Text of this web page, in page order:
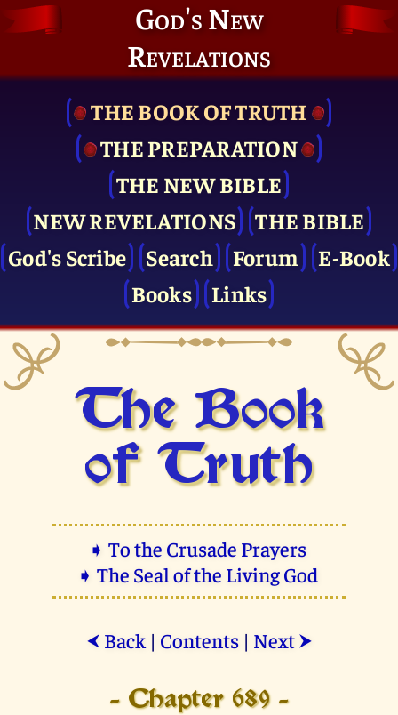
God's New
Revelations
THE BOOK OF TRUTH
THE PRE­PARATION
THE NEW BIBLE
NEW REVELATIONS
THE BIBLE
God's Scribe
Search Forum
E-Book
Books
Links
The Book
of Truth
➧ To the Crusade Prayers
➧ The Seal of the Living God
⮜ Back| Contents| Next ⮞
- Chapter 689 -